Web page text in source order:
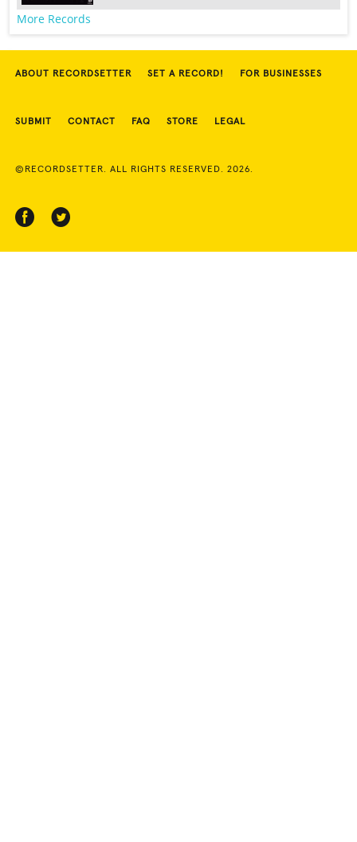
More Records
ABOUT RECORDSETTER SET A RECORD! FOR BUSINESSES
SUBMIT CONTACT FAQ STORE LEGAL
©RECORDSETTER. ALL RIGHTS RESERVED. 2026.